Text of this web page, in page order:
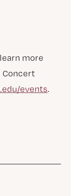
more
Concert
events.